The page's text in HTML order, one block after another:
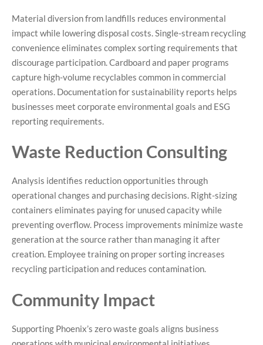
Material diversion from landfills reduces environmental
impact while lowering disposal costs. Single-stream recycling
convenience eliminates complex sorting requirements that
discourage participation. Cardboard and paper programs
capture high-volume recyclables common in commercial
operations. Documentation for sustainability reports helps
businesses meet corporate environmental goals and ESG
reporting requirements.
Waste Reduction Consulting
Analysis identifies reduction opportunities through
operational changes and purchasing decisions. Right-sizing
containers eliminates paying for unused capacity while
preventing overflow. Process improvements minimize waste
generation at the source rather than managing it after
creation. Employee training on proper sorting increases
recycling participation and reduces contamination.
Community Impact
Supporting Phoenix’s zero waste goals aligns business